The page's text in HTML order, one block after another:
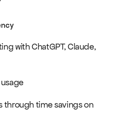
with ChatGPT, Claude,
through time savings on